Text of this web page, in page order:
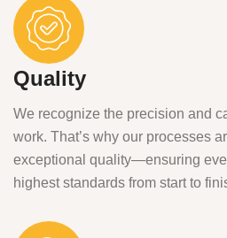
Quality
We recognize the precision and
work. That’s why our processes
exceptional quality—ensuring
highest standards from start to